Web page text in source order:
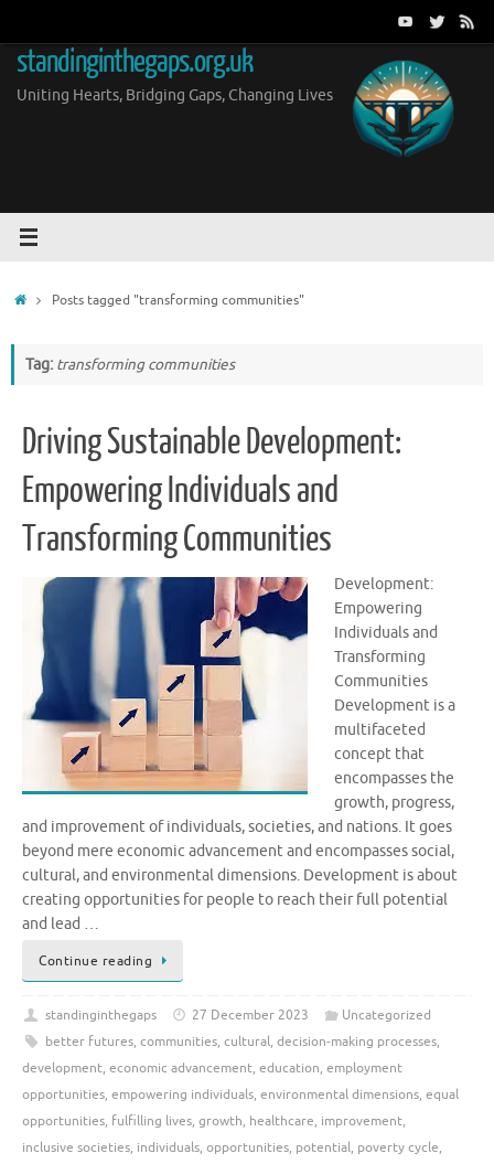
content
standinginthegaps.org.uk
Uniting Hearts, Bridging Gaps, Changing Lives
HomePosts tagged "transforming communities"
Tag: transforming communities
Driving Sustainable Development:
Empowering Individuals and
Transforming Communities
Development:
Empowering
Individuals and
Transforming
Communities
Development is a
multifaceted
concept that
encompasses the
growth, progress,
and improvement of individuals, societies, and nations. It goes
beyond mere economic advancement and encompasses social,
cultural, and environmental dimensions. Development is about
creating opportunities for people to reach their full potential
and lead …
Continue reading
standinginthegaps 27 December 2023
Uncategorized
better futures, communities, cultural, decision-making processes,
development, economic advancement, education, employment
opportunities, empowering individuals, environmental dimensions, equal
opportunities, fulfilling lives, growth, healthcare, improvement,
inclusive societies, individuals, opportunities, potential, poverty cycle,